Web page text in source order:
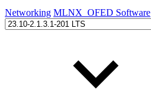
Networking MLNX_OFED Software